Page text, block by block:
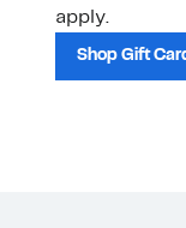
apply.
Shop Gift